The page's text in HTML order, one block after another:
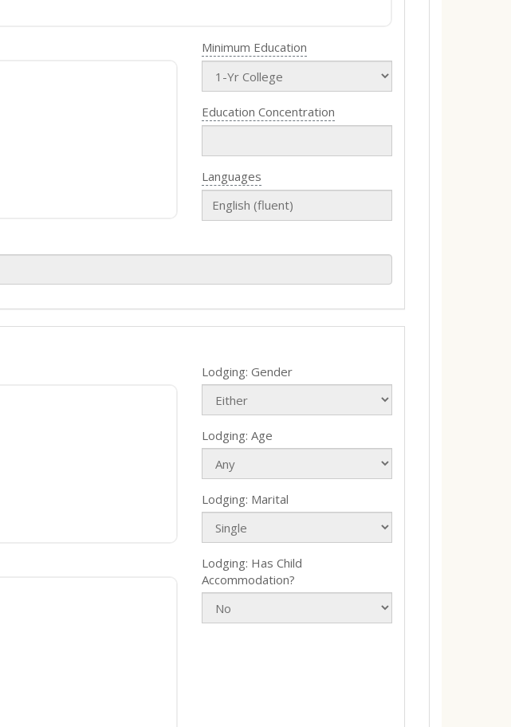
Minimum Education
Education Concentration
Languages
Lodging: Gender
Lodging: Age
Lodging: Marital
Lodging: Has Child
Accommodation?